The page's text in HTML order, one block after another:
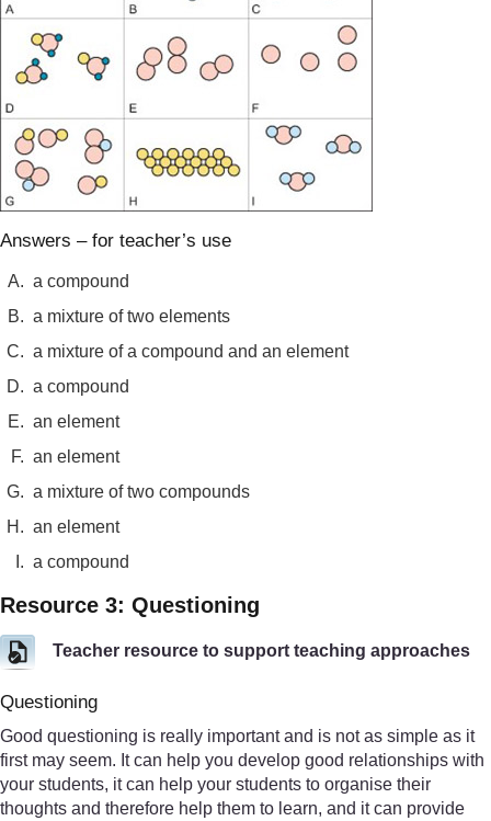
Answers – for teacher’s use
A. a compound
B. a mixture of two elements
C. a mixture of a compound and an element
D. a compound
E. an element
F. an element
G. a mixture of two compounds
H. an element
I. a compound
Resource 3: Questioning
Teacher resource to support teaching approaches
Questioning
Good questioning is really important and is not as simple as it
first may seem. It can help you develop good relationships with
your students, it can help your students to organise their
thoughts and therefore help them to learn, and it can provide